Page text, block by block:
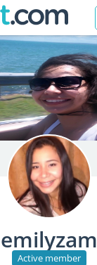
emilyzam
Active member